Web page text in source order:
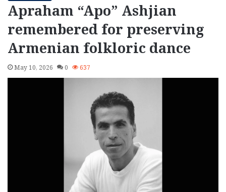
Apraham “Apo” Ashjian
remembered for preserving
Armenian folkloric dance
May 10, 2026 0 637